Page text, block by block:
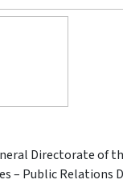
Directorate of
– Public Relations